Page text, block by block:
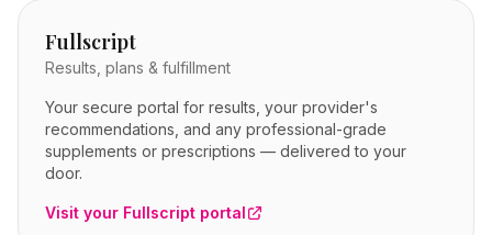
Fullscript
Results, plans & fulfillment
Your secure portal for results, your provider's
recommendations, and any professional-grade
supplements or prescriptions — delivered to your
door.
Visit your Fullscript portal